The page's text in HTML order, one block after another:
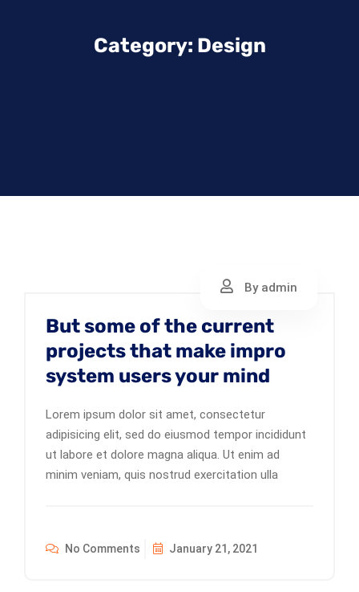
Category: Design
By admin
But some of the current
projects that make impro
system users your mind
Lorem ipsum dolor sit amet, consectetur
adipisicing elit, sed do eiusmod tempor incididunt
ut labore et dolore magna aliqua. Ut enim ad
minim veniam, quis nostrud exercitation ulla
No Comments January 21, 2021